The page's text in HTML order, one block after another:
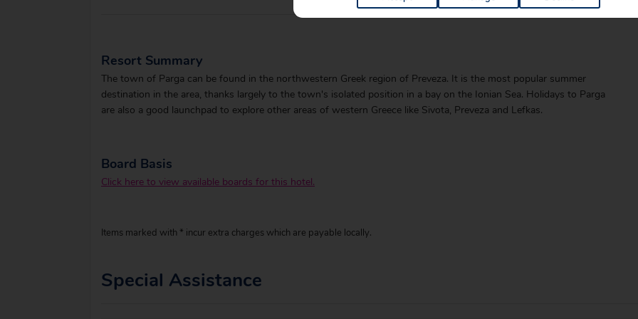
Resort Summary
The town of Parga can be found in the northwestern Greek region of Preveza. It is the most popular summer
destination in the area, thanks largely to the town's isolated position in a bay on the Ionian Sea. Holidays to Parga
are also a good launchpad to explore other areas of western Greece like Sivota, Preveza and Lefkas.
Board Basis
Click here to view available boards for this hotel.
Items marked with * incur extra charges which are payable locally.
Special Assistance